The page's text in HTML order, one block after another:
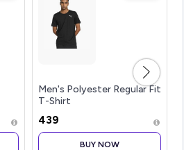
Men's Polyester Regular Fit
T-Shirt
₹439
BUY NOW